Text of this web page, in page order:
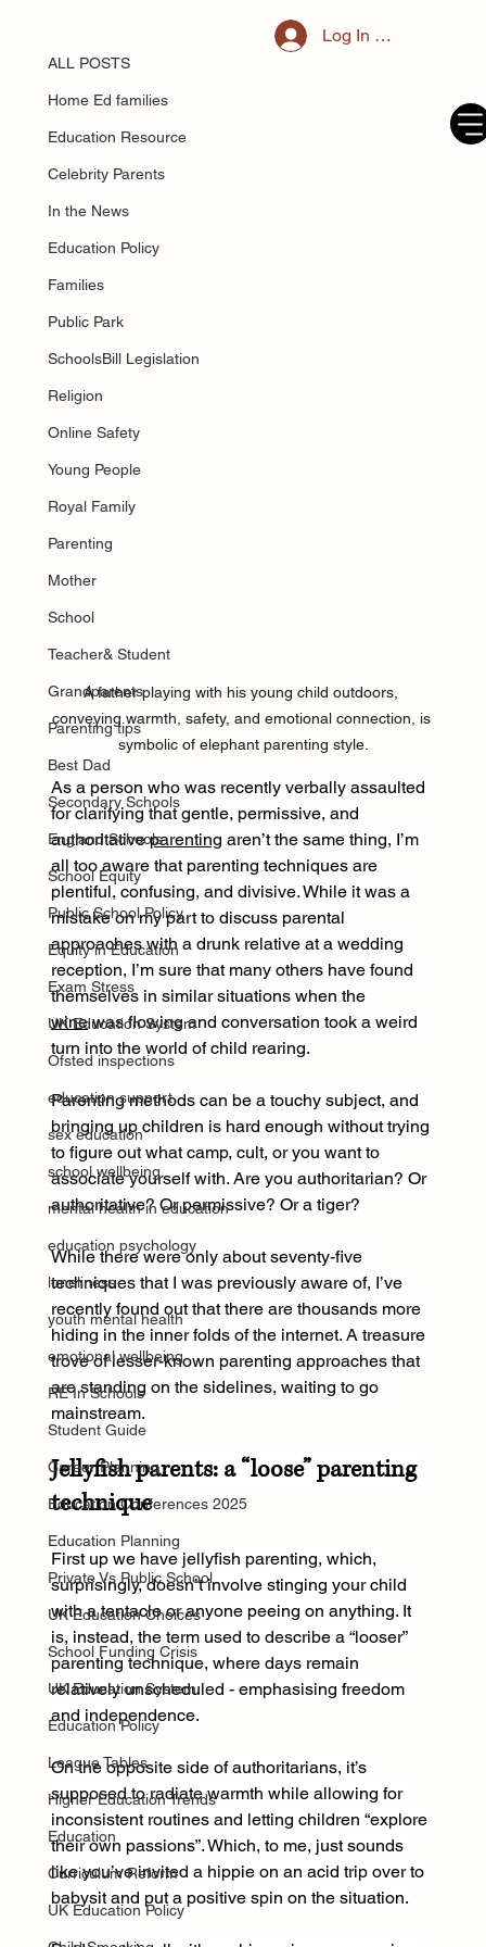
Log In / Register
ALL POSTS
Home Ed families
Education Resource
Celebrity Parents
In the News
Education Policy
Families
Public Park
SchoolsBill Legislation
Religion
Online Safety
Young People
Royal Family
Parenting
Mother
School
Teacher& Student
Grandparents
Parenting tips
Best Dad
Secondary Schools
England Schools
School Equity
Public School Policy
Equity in Education
Exam Stress
UK Education System
Ofsted inspections
education support
sex education
school wellbeing
mental health in education
education psychology
loneliness
youth mental health
emotional wellbeing
RE In Schools
Student Guide
Career Planning
Education Conferences 2025
Education Planning
Private Vs Public School
UK Education Choices
School Funding Crisis
UK Education System
Education Policy
League Tables
Higher Education Trends
Education
Curriculum Reform
UK Education Policy
What kind of parent are you: jellyfish,
dolphin, or an elephant?
A father playing with his young child outdoors,
conveying warmth, safety, and emotional connection, is
symbolic of elephant parenting style.
As a person who was recently verbally assaulted
for clarifying that gentle, permissive, and
authoritative parenting aren’t the same thing, I’m
all too aware that parenting techniques are
plentiful, confusing, and divisive. While it was a
mistake on my part to discuss parental
approaches with a drunk relative at a wedding
reception, I’m sure that many others have found
themselves in similar situations when the
wine was flowing and conversation took a weird
turn into the world of child rearing.
Parenting methods can be a touchy subject, and
bringing up children is hard enough without trying
to figure out what camp, cult, or you want to
associate yourself with. Are you authoritarian? Or
authoritative? Or permissive? Or a tiger?
While there were only about seventy-five
techniques that I was previously aware of, I’ve
recently found out that there are thousands more
hiding in the inner folds of the internet. A treasure
trove of lesser-known parenting approaches that
are standing on the sidelines, waiting to go
mainstream.
Jellyfish parents: a “loose” parenting
technique
First up we have jellyfish parenting, which,
surprisingly, doesn’t involve stinging your child
with a tentacle or anyone peeing on anything. It
is, instead, the term used to describe a “looser”
parenting technique, where days remain
relatively unscheduled - emphasising freedom
and independence.
On the opposite side of authoritarians, it’s
supposed to radiate warmth while allowing for
inconsistent routines and letting children “explore
their own passions”. Which, to me, just sounds
like you’ve invited a hippie on an acid trip over to
babysit and put a positive spin on the situation.